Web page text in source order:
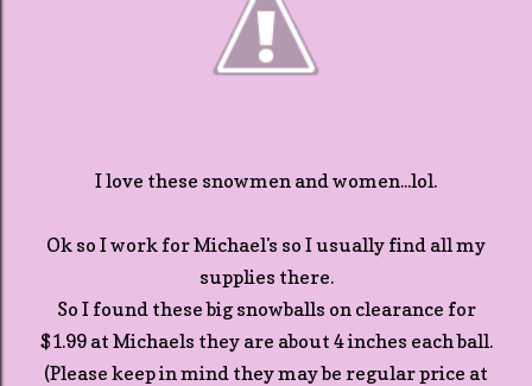
I love these snowmen and women...lol.
Ok so I work for Michael's so I usually find all my
supplies there.
So I found these big snowballs on clearance for
$1.99 at Michaels they are about 4 inches each ball.
(Please keep in mind they may be regular price at